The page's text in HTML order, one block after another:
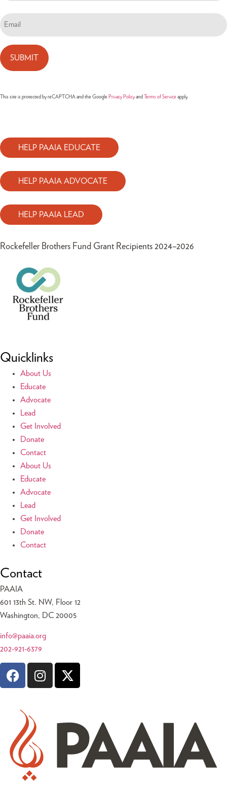
Email
(Required)
This site is protected by reCAPTCHA and the Google Privacy Policy and Terms of Service apply.
HELP PAAIA EDUCATE
HELP PAAIA ADVOCATE
HELP PAAIA LEAD
Rockefeller Brothers Fund Grant Recipients 2024–2026
Quicklinks
About Us
Educate
Advocate
Lead
Get Involved
Donate
Contact
About Us
Educate
Advocate
Lead
Get Involved
Donate
Contact
Contact
PAAIA
601 13th St. NW, Floor 12
Washington, DC 20005
info@paaia.org
202-921-6379